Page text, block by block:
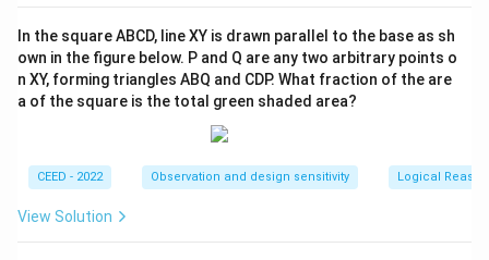
In the square ABCD, line XY is drawn parallel to the base as sh
own in the figure below. P and Q are any two arbitrary points o
n XY, forming triangles ABQ and CDP. What fraction of the are
a of the square is the total green shaded area?
CEED - 2022 Observation and design sensitivity Logical
View Solution